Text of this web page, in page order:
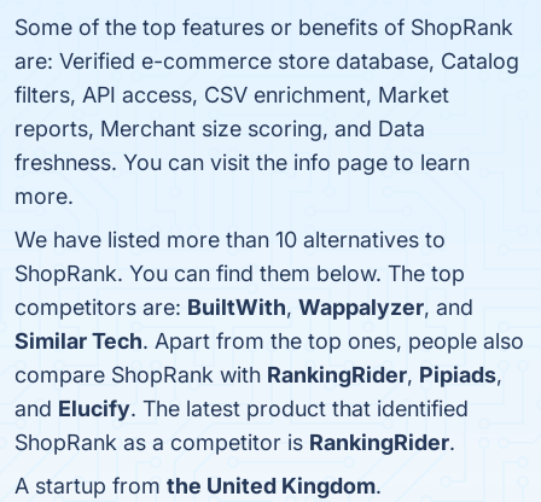
Some of the top features or benefits of ShopRank
are: Verified e-commerce store database, Catalog
filters, API access, CSV enrichment, Market
reports, Merchant size scoring, and Data
freshness. You can visit the info page to learn
more.
We have listed more than 10 alternatives to
ShopRank. You can find them below. The top
competitors are: BuiltWith, Wappalyzer, and
Similar Tech. Apart from the top ones, people also
compare ShopRank with RankingRider, Pipiads,
and Elucify. The latest product that identified
ShopRank as a competitor is RankingRider.
A startup from the United Kingdom.